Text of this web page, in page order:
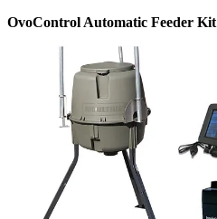
OvoControl Automatic Feeder Kit